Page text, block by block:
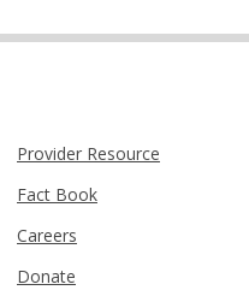
Provider Resource
Fact Book
Careers
Donate